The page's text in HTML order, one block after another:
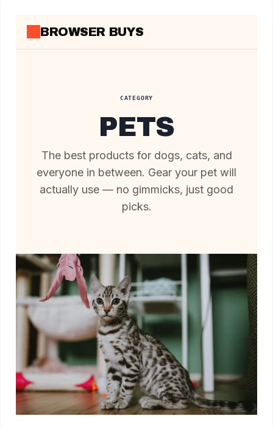
content
BROWSER BUYS
CATEGORY
PETS
The best products for dogs, cats, and
everyone in between. Gear your pet will
actually use — no gimmicks, just good
picks.